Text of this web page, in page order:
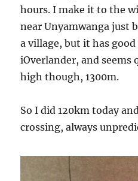
hours. I make it to the
near Unyamwanga just
a village, but it has
iOverlander, and
high though, 1300m.
So I did 120km today
crossing, always